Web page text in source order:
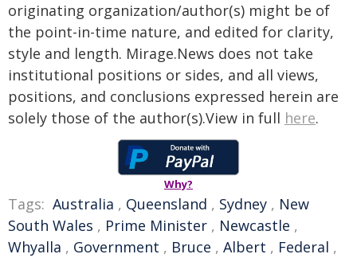
originating organization/author(s) might be of
the point-in-time nature, and edited for clarity,
style and length. Mirage.News does not take
institutional positions or sides, and all views,
positions, and conclusions expressed herein are
solely those of the author(s).View in full here.
Why?
Tags: Australia , Queensland , Sydney , New
South Wales , Prime Minister , Newcastle ,
Whyalla , Government , Bruce , Albert , Federal ,